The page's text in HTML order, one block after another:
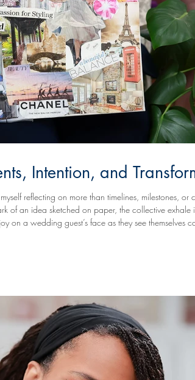
Intention, and
reflecting on more than timelines, milestones, or
on a wedding guest’s face as they see themselves